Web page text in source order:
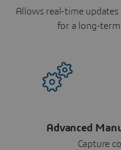
Allows real-time
for a long-
Advanced
Capture